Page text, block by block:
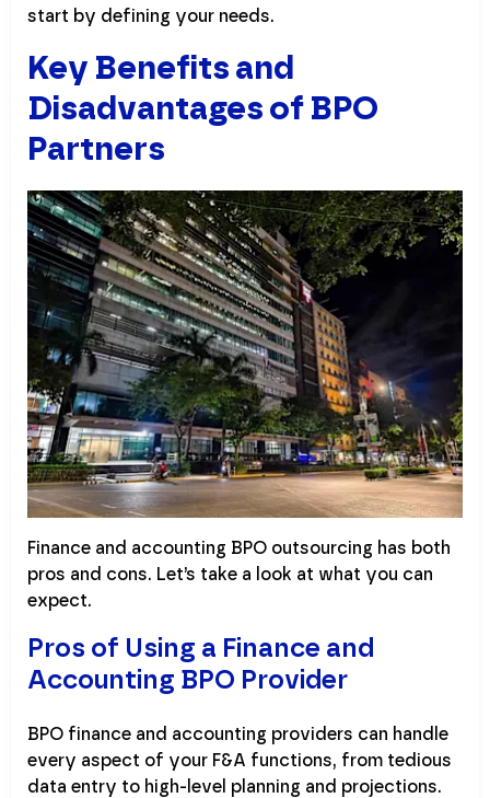
start by defining your needs.
Key Benefits and
Disadvantages of BPO
Partners
Finance and accounting BPO outsourcing has both
pros and cons. Let’s take a look at what you can
expect.
Pros of Using a Finance and
Accounting BPO Provider
BPO finance and accounting providers can handle
every aspect of your F&A functions, from tedious
data entry to high-level planning and projections.